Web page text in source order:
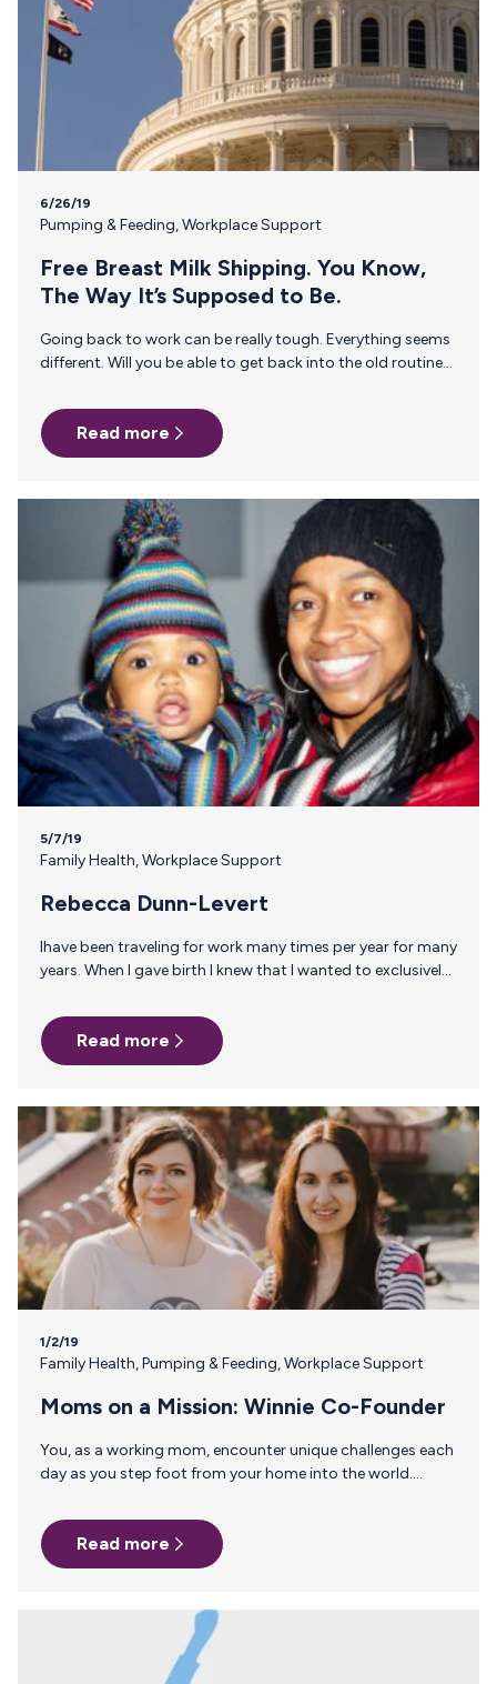
6/26/19
Pumping & Feeding,Workplace Support
Free Breast Milk Shipping. You Know,
The Way It’s Supposed to Be.
Going back to work can be really tough. Everything seems
different. Will you be able to get back into the old routine?
feel comfortable breast pumping at work? Will breast milk
leak through your shirt? These are all valid questions. With
everything running through your mind, remember to relax
(FLSA) should have you covered. Employers within the
FLSA’s purview are…
Read more
5/7/19
Family Health,Workplace Support
Rebecca Dunn-Levert
Ihave been traveling for work many times per year for many
years. When I gave birth I knew that I wanted to exclusively
determined that my son had a milk allergy, I decided that
there was no way I was turning back. He was about six
weeks old so I was in pumping overdrive trying to pump as
Read more
1/2/19
Family Health,Pumping & Feeding,Workplace Support
Moms on a Mission: Winnie Co-Founder
You, as a working mom, encounter unique challenges each
day as you step foot from your home into the world.
there and done that are here to impart wisdom gained
through their years of experience. In our moms on a
mission series, we gather advice from women who started
Read more